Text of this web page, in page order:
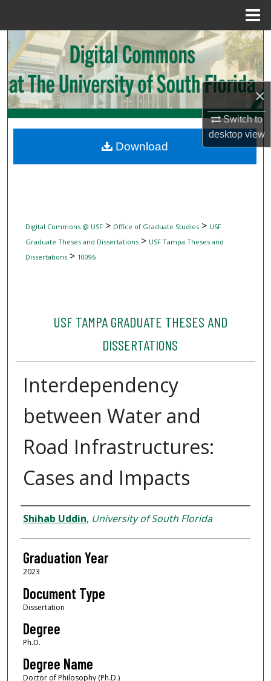
×
Switch to
desktopview
Search
Browse Collections
My Account
Digital Commons Network™
Digital Commons @ USF> Office of Graduate Studies> USF
Graduate Theses and Dissertations> USF Tampa Theses and
Dissertations> 10096
USF TAMPA GRADUATE THESES AND
DISSERTATIONS
Interdependency
between Water and
Road Infrastructures:
Cases and Impacts
Author
Shihab Uddin, University of South Florida
Graduation Year
2023
Document Type
Dissertation
Degree
Ph.D.
Degree Name
Doctor of Philosophy (Ph.D.)
Download